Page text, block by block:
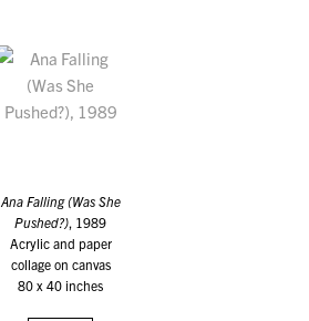
Ana Falling (Was She
Pushed?), 1989
Acrylic and paper
collage on canvas
80 x 40 inches